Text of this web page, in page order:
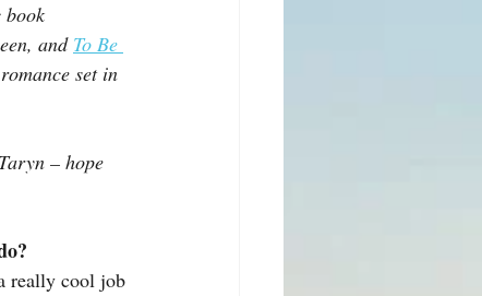
book
and To Be
set in
– hope
really cool job